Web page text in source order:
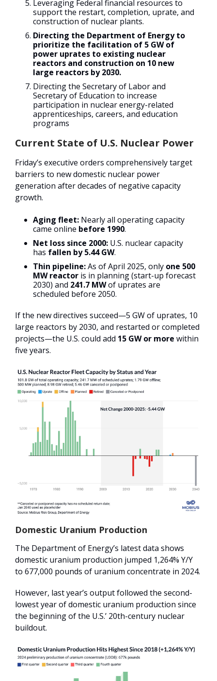
Leveraging Federal financial resources to
support the restart, completion, uprate, and
construction of nuclear plants.
Directing the Department of Energy to
prioritize the facilitation of 5 GW of
power uprates to existing nuclear
reactors and construction on 10 new
large reactors by 2030.
Directing the Secretary of Labor and
Secretary of Education to increase
participation in nuclear energy-related
apprenticeships, careers, and education
programs
Current State of U.S. Nuclear Power
Friday’s executive orders comprehensively target
barriers to new domestic nuclear power
generation after decades of negative capacity
growth.
Aging fleet: Nearly all operating capacity
came online before 1990.
Net loss since 2000: U.S. nuclear capacity
has fallen by 5.44 GW.
Thin pipeline:As of April 2025, only one 500
MW reactor is in planning (start-up forecast
2030) and 241.7 MWof uprates are
scheduled before 2050.
If the new directives succeed—5 GW of uprates, 10
large reactors by 2030, and restarted or completed
projects—the U.S. could add 15 GW or more within
five years.
Domestic Uranium Production
The Department of Energy’s latest data shows
domestic uranium production jumped 1,264% Y/Y
to 677,000 pounds of uranium concentrate in 2024.
However, last year’s output followed the second-
lowest year of domestic uranium production since
the beginning of the U.S.’ 20th-century nuclear
buildout.